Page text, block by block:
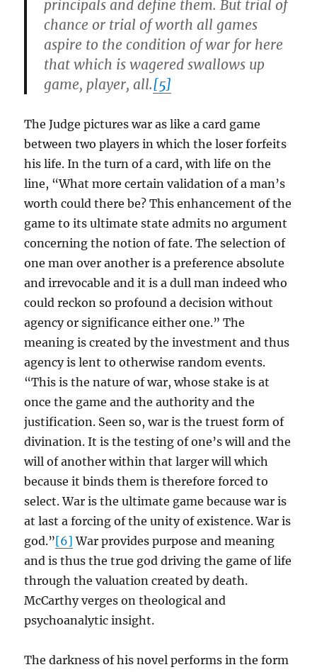
principals and define them. But trial of
chance or trial of worth all games
aspire to the condition of war for here
that which is wagered swallows up
game, player, all.[5]
The Judge pictures war as like a card game
between two players in which the loser forfeits
his life. In the turn of a card, with life on the
line, “What more certain validation of a man’s
worth could there be? This enhancement of the
game to its ultimate state admits no argument
concerning the notion of fate. The selection of
one man over another is a preference absolute
and irrevocable and it is a dull man indeed who
could reckon so profound a decision without
agency or significance either one.” The
meaning is created by the investment and thus
agency is lent to otherwise random events.
“This is the nature of war, whose stake is at
once the game and the authority and the
justification. Seen so, war is the truest form of
divination. It is the testing of one’s will and the
will of another within that larger will which
because it binds them is therefore forced to
select. War is the ultimate game because war is
at last a forcing of the unity of existence. War is
god.”[6] War provides purpose and meaning
and is thus the true god driving the game of life
through the valuation created by death.
McCarthy verges on theological and
psychoanalytic insight.
The darkness of his novel performs in the form